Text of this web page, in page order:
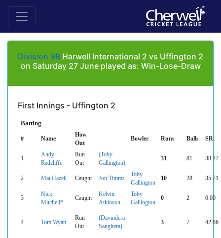
Division 9B Harwell International 2 vs Uffington 2
on Saturday 27 June played as: Win-Lose-Draw
First Innings - Uffington 2
Batting
# Name
How
Out
Bowler Runs Balls SR
1
Andy
Radcliffe
Run
Out
(Toby
Gallington)
31 81 38.27
2 Mat Hazell Caught Jon Timms
Toby
Gallington
10 28 35.71
3
Nick
Mitchell*
Caught
Kelvin
Atkinson
Toby
Gallington
0 2 0.00
4 Tom Wyatt
Run
Out
(Davindera
Sanghera)
3 7 42.86